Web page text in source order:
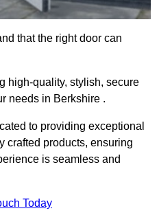
that the right door can
high-quality, stylish, secure
needs in Berkshire .
to providing exceptional
crafted products, ensuring
is seamless and
Today